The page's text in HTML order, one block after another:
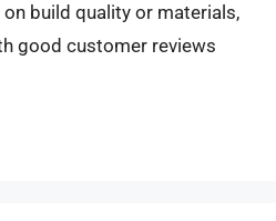
build quality or materials,
good customer reviews